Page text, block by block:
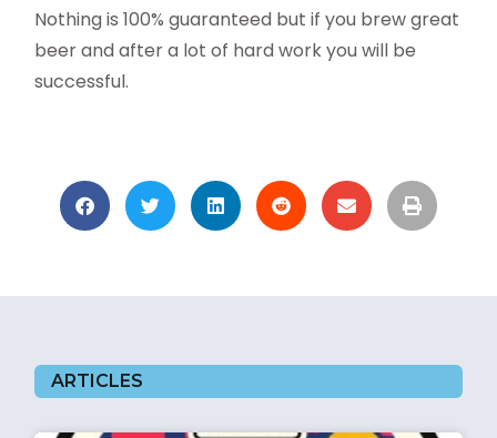
Nothing is 100% guaranteed but if you brew great
beer and after a lot of hard work you will be
successful.
ARTICLES